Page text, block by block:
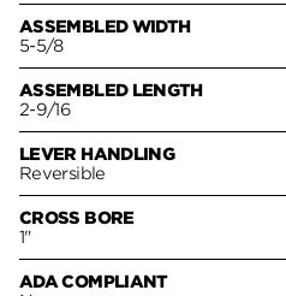
ASSEMBLED WIDTH
5-5/8
ASSEMBLED LENGTH
2-9/16
LEVER HANDLING
Reversible
CROSS BORE
1"
ADA COMPLIANT